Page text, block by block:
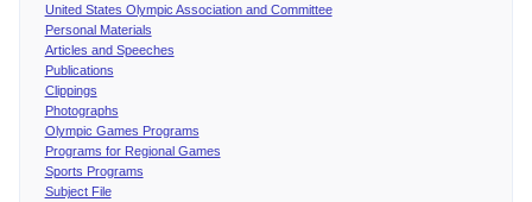
United States Olympic Association and Committee
Personal Materials
Articles and Speeches
Publications
Clippings
Photographs
Olympic Games Programs
Programs for Regional Games
Sports Programs
Subject File